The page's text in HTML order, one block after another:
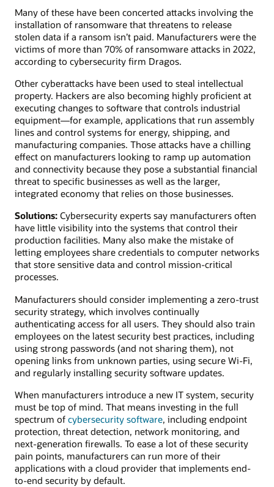
Many of these have been concerted attacks involving the
installation of ransomware that threatens to release
stolen data if a ransom isn’t paid. Manufacturers were the
victims of more than 70% of ransomware attacks in 2022,
according to cybersecurity firm Dragos.
Other cyberattacks have been used to steal intellectual
property. Hackers are also becoming highly proficient at
executing changes to software that controls industrial
equipment—for example, applications that run assembly
lines and control systems for energy, shipping, and
manufacturing companies. Those attacks have a chilling
effect on manufacturers looking to ramp up automation
and connectivity because they pose a substantial financial
threat to specific businesses as well as the larger,
integrated economy that relies on those businesses.
Solutions: Cybersecurity experts say manufacturers often
have little visibility into the systems that control their
production facilities. Many also make the mistake of
letting employees share credentials to computer networks
that store sensitive data and control mission-critical
processes.
Manufacturers should consider implementing a zero-trust
security strategy, which involves continually
authenticating access for all users. They should also train
employees on the latest security best practices, including
using strong passwords (and not sharing them), not
opening links from unknown parties, using secure Wi-Fi,
and regularly installing security software updates.
When manufacturers introduce a new IT system, security
must be top of mind. That means investing in the full
spectrum of cybersecurity software, including endpoint
protection, threat detection, network monitoring, and
next-generation firewalls. To ease a lot of these security
pain points, manufacturers can run more of their
applications with a cloud provider that implements end-
to-end security by default.